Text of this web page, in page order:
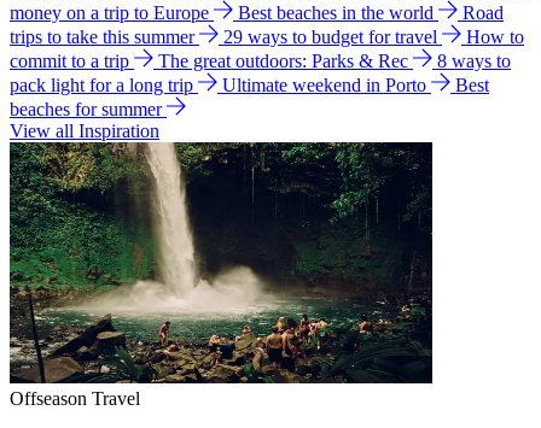
money on a trip to Europe
Best beaches in the world
Road
trips to take this summer
29 ways to budget for travel
How to
commit to a trip
The great outdoors: Parks & Rec
8 ways to
pack light for a long trip
Ultimate weekend in Porto
Best
beaches for summer
View all Inspiration
Offseason Travel